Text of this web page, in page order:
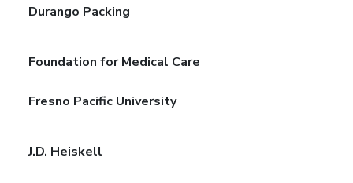
Durango Packing
Foundation for Medical Care
Fresno Pacific University
J.D. Heiskell